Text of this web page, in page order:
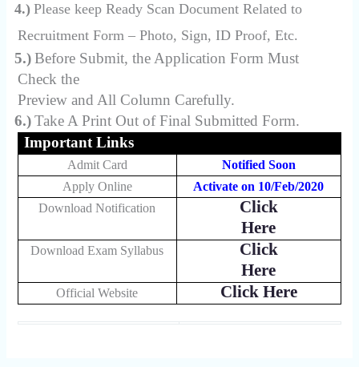
4.) Please keep Ready Scan Document Related to
Recruitment Form – Photo, Sign, ID Proof, Etc.
Before Submit, the Application Form Must
Check the
Preview and All Column Carefully.
6.) Take A Print Out of Final Submitted Form.
Important Links
Admit Card
Notified Soon
Apply Online
Activate on 10/Feb/2020
Download Notification
Click
Here
Download Exam Syllabus
Click
Here
Official Website Click Here